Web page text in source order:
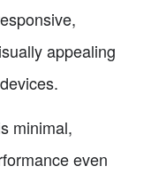
appealing
minimal,
even